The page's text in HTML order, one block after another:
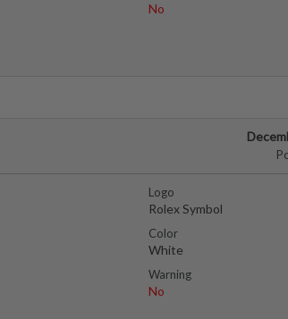
No
Logo
Rolex Symbol
Color
White
Warning
No